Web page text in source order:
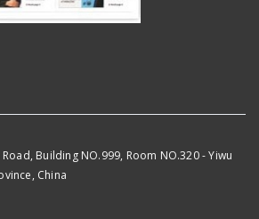
Building NO.999, Room NO.320 - Yiwu
China